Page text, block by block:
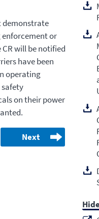
demonstrate
enforcement or
will be notified
have been
operating
on their power
Next